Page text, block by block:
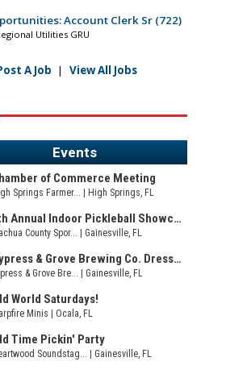
Account Clerk Sr (722)
Utilities GRU
A Job | View All Jobs